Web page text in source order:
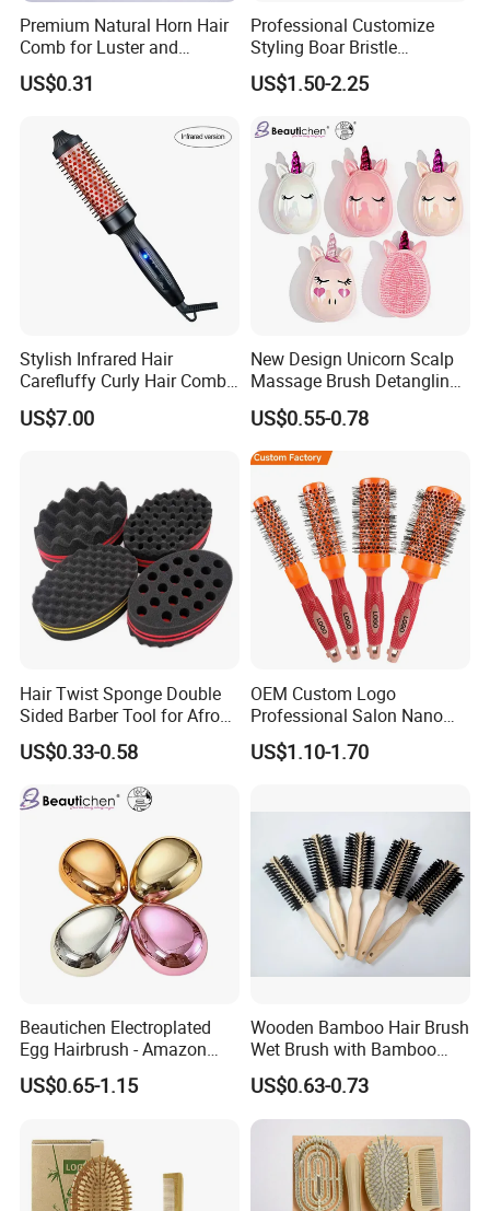
FAQ
Premium Natural Horn Hair
Comb for Luster and
Resilience
US$0.31
Professional Customize
Styling Boar Bristle
Hairdressing Detangling
Thermal Hair Brush Factory
Brush
US$1.50-2.25
Stylish Infrared Hair
Carefluffy Curly Hair Comb
Nutrient Retention Hair
Comb Softness Hair Comb
US$7.00
New Design Unicorn Scalp
Massage Brush Detangling
Hair Brush Plastic Hair
Brush
US$0.55-0.78
Hair Twist Sponge Double
Sided Barber Tool for Afro
Coils Dreads Curls Waves
Hair Comb Hair Accessories
Hair Extension Hair Twist
Sponge for Curls and
US$0.33-0.58
OEM Custom Logo
Professional Salon Nano
Thermal Ceramic Extra
Long Barrel Round Hair
US$1.10-1.70
Beautichen Electroplated
Egg Hairbrush - Amazon
Cross-Border Mini Hair
Massager for Damage-Free
Scalp Massage Styler)
US$0.65-1.15
Wooden Bamboo Hair Brush
Wet Brush with Bamboo
Handle, Vent Hair Brush, Air
Cushion Brush, Wooden
Hairbrush Round Brush,
Natual Thermal Brush, Eco
Friendly
US$0.63-0.73